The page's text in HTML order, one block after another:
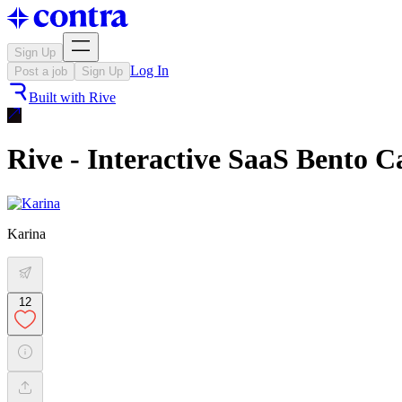
Sign Up
Post a job
Sign Up Log In
Built with Rive
Rive - Interactive SaaS Bento
Karina
12